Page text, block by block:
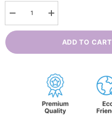
Decrease
quantity
for
Increase
quantity
for
ADD TO CART